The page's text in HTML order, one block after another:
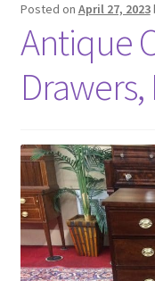
Posted on April 27, 2023
Antique